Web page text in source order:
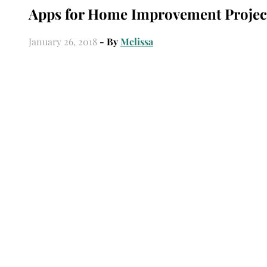
Apps for Home Improvement
January 26, 2018 - ByMelissa